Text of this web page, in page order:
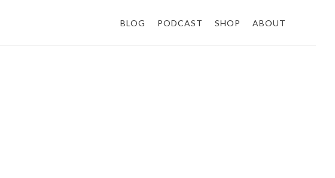
BLOG PODCAST SHOP ABOUT